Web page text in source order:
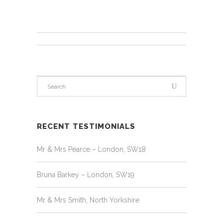
RECENT TESTIMONIALS
Mr & Mrs Pearce – London, SW18
Bruna Barkey – London, SW19
Mr & Mrs Smith, North Yorkshire